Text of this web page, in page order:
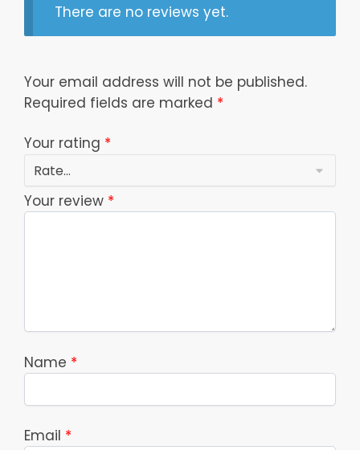
There are no reviews yet.
Your email address will not be published.
Required fields are marked *
Your rating *
Your review *
Name *
Email *